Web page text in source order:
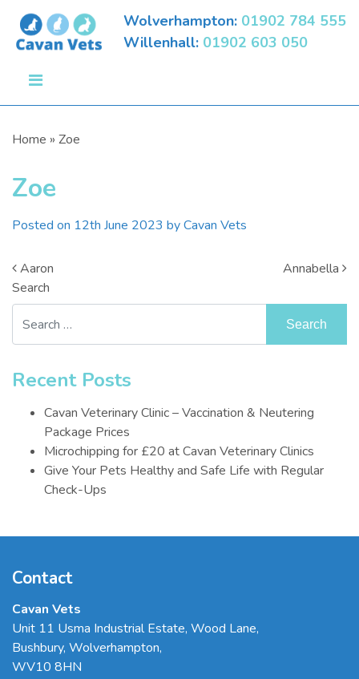
Wolverhampton: 01902 784 555
Willenhall: 01902 603 050
Home » Zoe
Zoe
Posted on 12th June 2023 byCavan Vets
Post Navigation
Aaron
Annabella
Search
Recent Posts
Cavan Veterinary Clinic – Vaccination & Neutering
Package Prices
Microchipping for £20 at Cavan Veterinary Clinics
Give Your Pets Healthy and Safe Life with Regular
Check-Ups
Contact
Cavan Vets
Unit 11 Usma Industrial Estate, Wood Lane,
Bushbury, Wolverhampton,
WV10 8HN